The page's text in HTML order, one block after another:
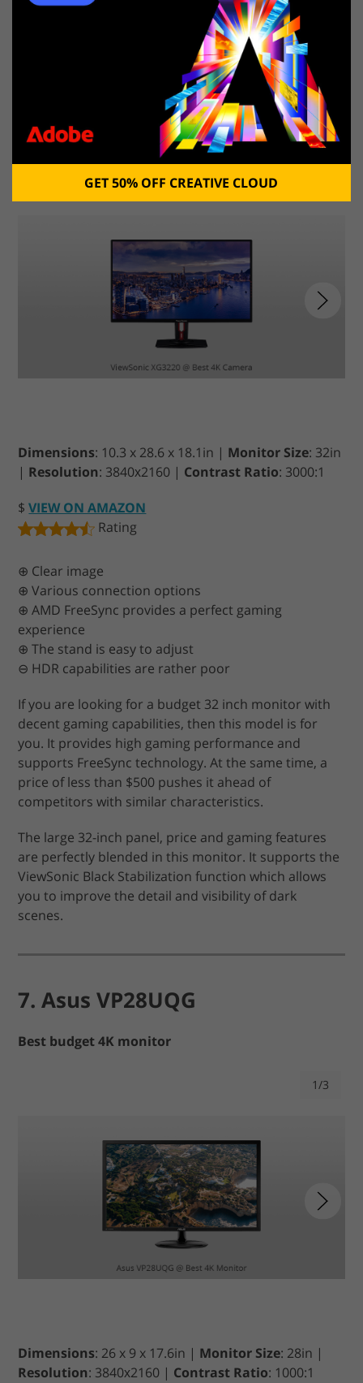
best large screen laptops.
6. ViewSonic XG3220
Best 4K gaming monitor for console
Dimensions: 10.3 x 28.6 x 18.1in | Monitor Size: 32in
| Resolution: 3840х2160 | Contrast Ratio: 3000:1
$ VIEW ON AMAZON
Rating
⊕ Clear image
⊕ Various connection options
⊕ AMD FreeSync provides a perfect gaming
experience
⊕ The stand is easy to adjust
⊖ HDR capabilities are rather poor
If you are looking for a budget 32 inch monitor with
decent gaming capabilities, then this model is for
you. It provides high gaming performance and
supports FreeSync technology. At the same time, a
price of less than $500 pushes it ahead of
competitors with similar characteristics.
The large 32-inch panel, price and gaming features
are perfectly blended in this monitor. It supports the
ViewSonic Black Stabilization function which allows
you to improve the detail and visibility of dark
scenes.
7. Asus VP28UQG
Best budget 4K monitor
1/3
Dimensions: 26 x 9 x 17.6in | Monitor Size: 28in |
Resolution: 3840х2160 | Contrast Ratio: 1000:1
GET 50% OFF CREATIVE CLOUD